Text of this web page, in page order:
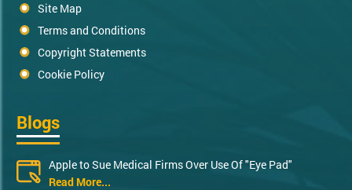
Site Map
Terms and Conditions
Copyright Statements
Cookie Policy
Blogs
Apple to Sue Medical Firms Over Use Of "Eye Pad"
Read More...